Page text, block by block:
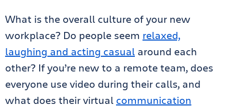
What is the overall culture of your new
workplace? Do people seem relaxed,
laughing and acting casual around each
other? If you’re new to a remote team, does
everyone use video during their calls, and
what does their virtual communication